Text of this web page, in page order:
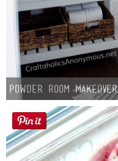
Powder Room Makeover